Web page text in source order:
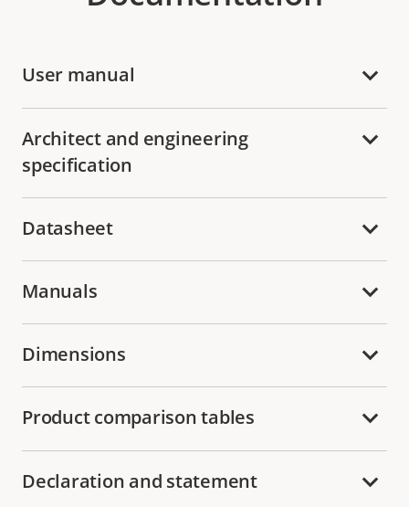
User manual
Architect and engineering
specification
Datasheet
Manuals
Dimensions
Product comparison tables
Declaration and statement